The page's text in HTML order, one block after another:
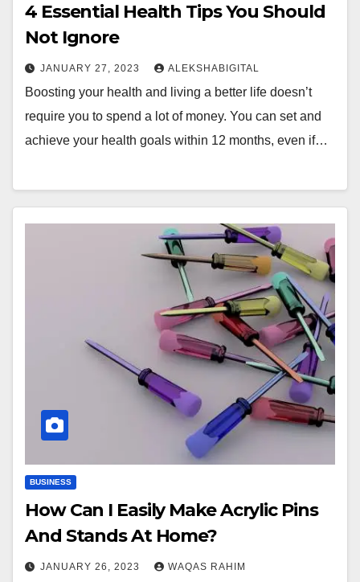
4 Essential Health Tips You Should
Not Ignore
JANUARY 27, 2023 ALEKSHABIGITAL
Boosting your health and living a better life doesn’t
require you to spend a lot of money. You can set and
achieve your health goals within 12 months, even if…
BUSINESS
How Can I Easily Make Acrylic Pins
And Stands At Home?
JANUARY 26, 2023 WAQAS RAHIM